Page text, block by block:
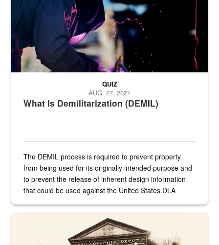
What Is Demilitarization (DEMIL)
QUIZ
AUG. 27, 2021
The DEMIL process is required to prevent property
from being used for its originally intended purpose and
to prevent the release of inherent design information
that could be used against the United States.DLA
A sepia image of a gate at Philadelphia Quartermaster Depot